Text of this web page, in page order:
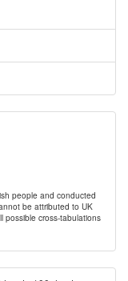
people and conducted
be attributed to UK
possible cross-tabulations